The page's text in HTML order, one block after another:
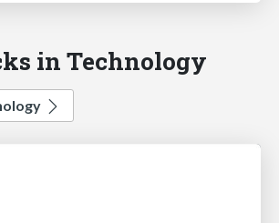
in Technology